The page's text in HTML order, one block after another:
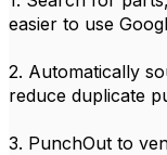
easier to use
2. Automatically
reduce duplicate
3. PunchOut to